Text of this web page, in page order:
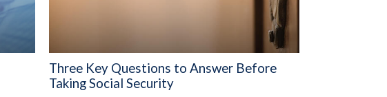
Three Key Questions to Answer Before
Taking Social Security